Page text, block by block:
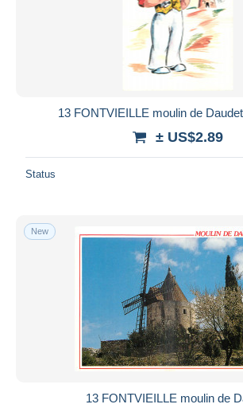
13 FONTVIEILLE moulin de
± US$2.89
Status
New
13 FONTVIEILLE moulin de